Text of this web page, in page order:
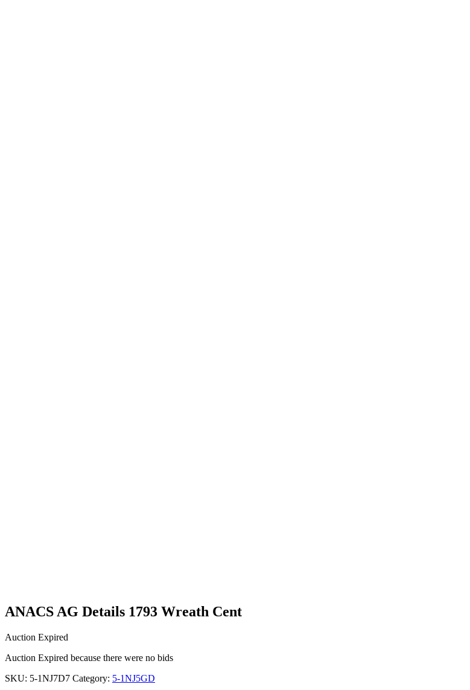
ANACS AG Details 1793 Wreath Cent
Auction Expired
Auction Expired because there were no bids
SKU: 5-1NJ7D7 Category: 5-1NJ5GD